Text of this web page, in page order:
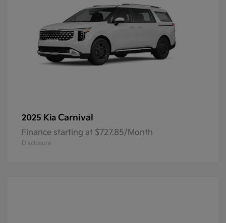
2025 Kia Carnival
Finance starting at $727.85/Month
Disclosure